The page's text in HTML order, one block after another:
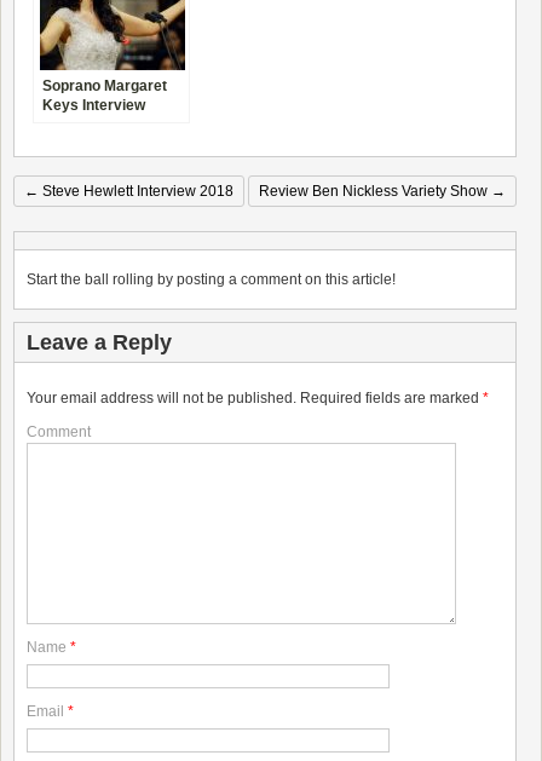
Soprano Margaret
Keys Interview
← Steve Hewlett Interview 2018 Review Ben Nickless Variety Show →
Start the ball rolling by posting a comment on this article!
Leave a Reply
Your email address will not be published. Required fields are marked *
Comment
Name *
Email *